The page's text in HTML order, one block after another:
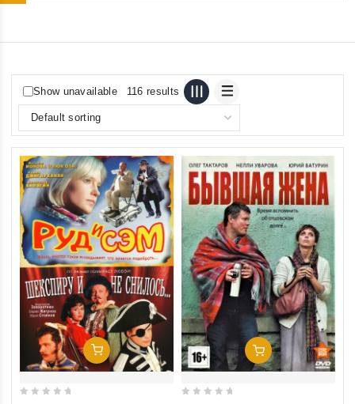
Show unavailable 116 results
Add To Cart Add To Cart